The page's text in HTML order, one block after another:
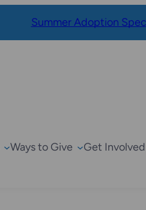
Summer Adoption
Ways to Give Get Involved